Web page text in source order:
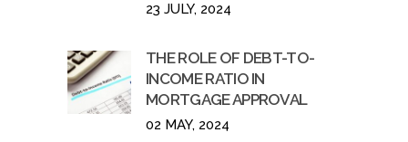
23 JULY, 2024
THE ROLE OF DEBT-TO-
INCOME RATIO IN
MORTGAGE APPROVAL
02 MAY, 2024